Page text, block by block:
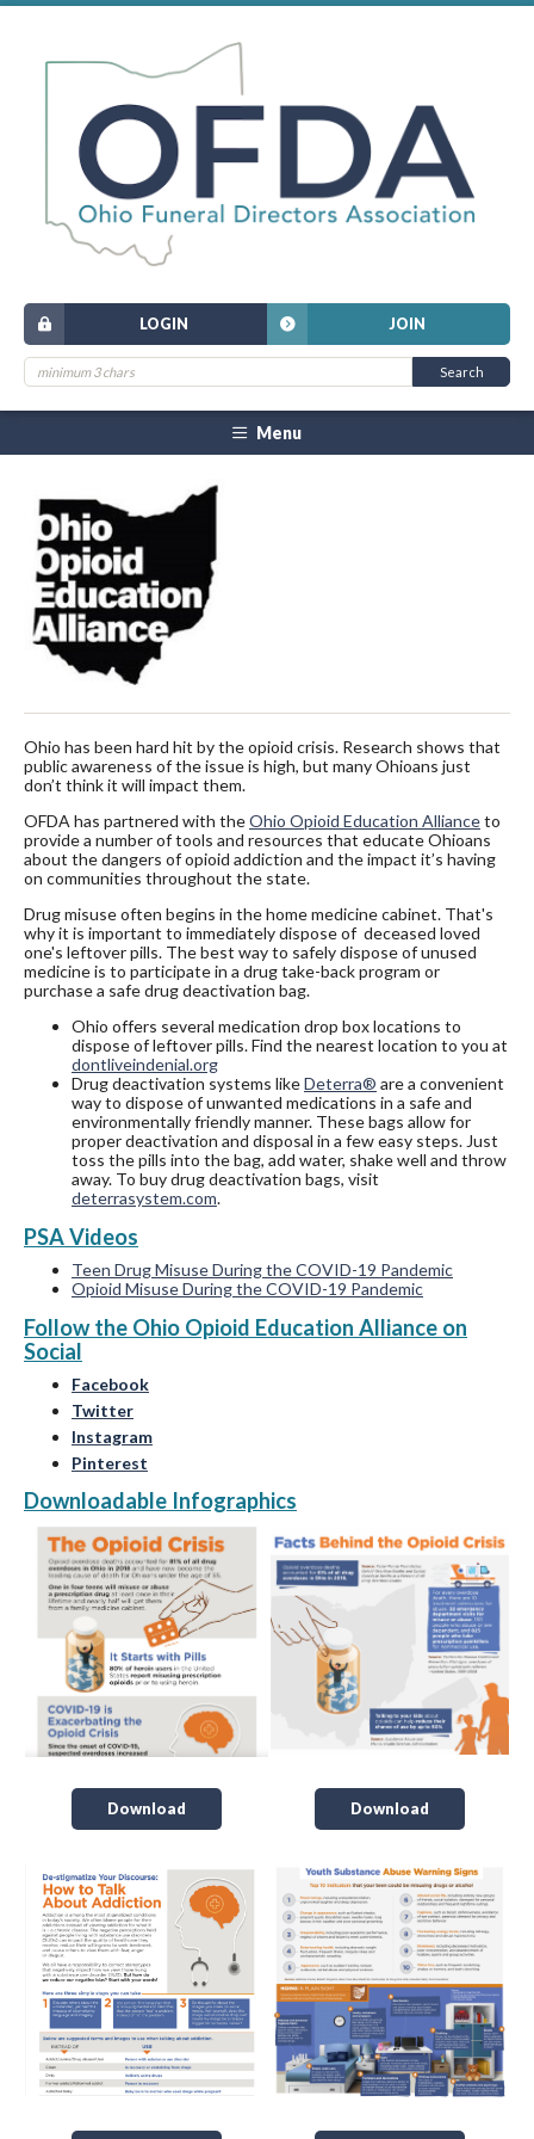
JOIN
LOGIN
Menu
Ohio has been hard hit by the opioid crisis. Research shows that
public awareness of the issue is high, but many Ohioans just
don’t think it will impact them.
OFDA has partnered with theOhio Opioid Education Allianceto
provide a number of tools and resources that educate Ohioans
about the dangers of opioid addiction and the impact it’s having
on communities throughout the state.
Drug misuse often begins in the home medicine cabinet. That's
why it is important to immediately dispose of deceased loved
one's leftover pills. The best way to safely dispose of unused
medicine is to participate in a drug take-back program or
purchase a safe drug deactivation bag.
Ohio offers several medication drop box locations to
dispose of leftover pills. Find the nearest location to you at
dontliveindenial.org
Drug deactivation systems likeDeterra® are a convenient
way to dispose of unwanted medications in a safe and
environmentally friendly manner. These bags allow for
proper deactivation and disposal in a few easy steps. Just
toss the pills into the bag, add water, shake well and throw
away. To buy drug deactivation bags, visit
deterrasystem.com.
PSA Videos
Teen Drug Misuse During the COVID-19 Pandemic
Opioid Misuse During the COVID-19 Pandemic
Follow the Ohio Opioid Education Alliance on
Social
Facebook
Twitter
Instagram
Pinterest
Downloadable Infographics
Download Download